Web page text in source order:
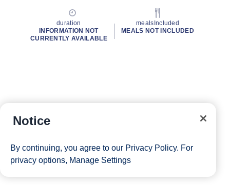
duration
INFORMATION NOT
CURRENTLY AVAILABLE
mealsIncluded
MEALS NOT INCLUDED
Notice
By continuing, you agree to our Privacy Policy. For
privacy options, Manage Settings